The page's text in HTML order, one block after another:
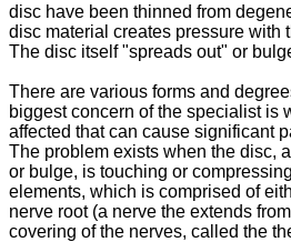
disc have been thinned from
disc material creates pressure with
The disc itself "spreads out" or
There are various forms and
biggest concern of the specialist is
affected that can cause significant
The problem exists when the disc,
or bulge, is touching or
elements, which is comprised of
nerve root (a nerve the extends
covering of the nerves, called the